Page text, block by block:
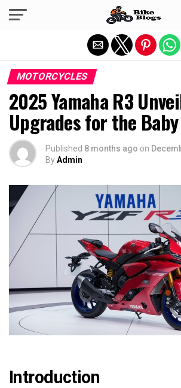
MOTORCYCLES
2025 Yamaha R3
Upgrades for the
Published 8 months ago on
ByAdmin
Introduction
Exit mobile version